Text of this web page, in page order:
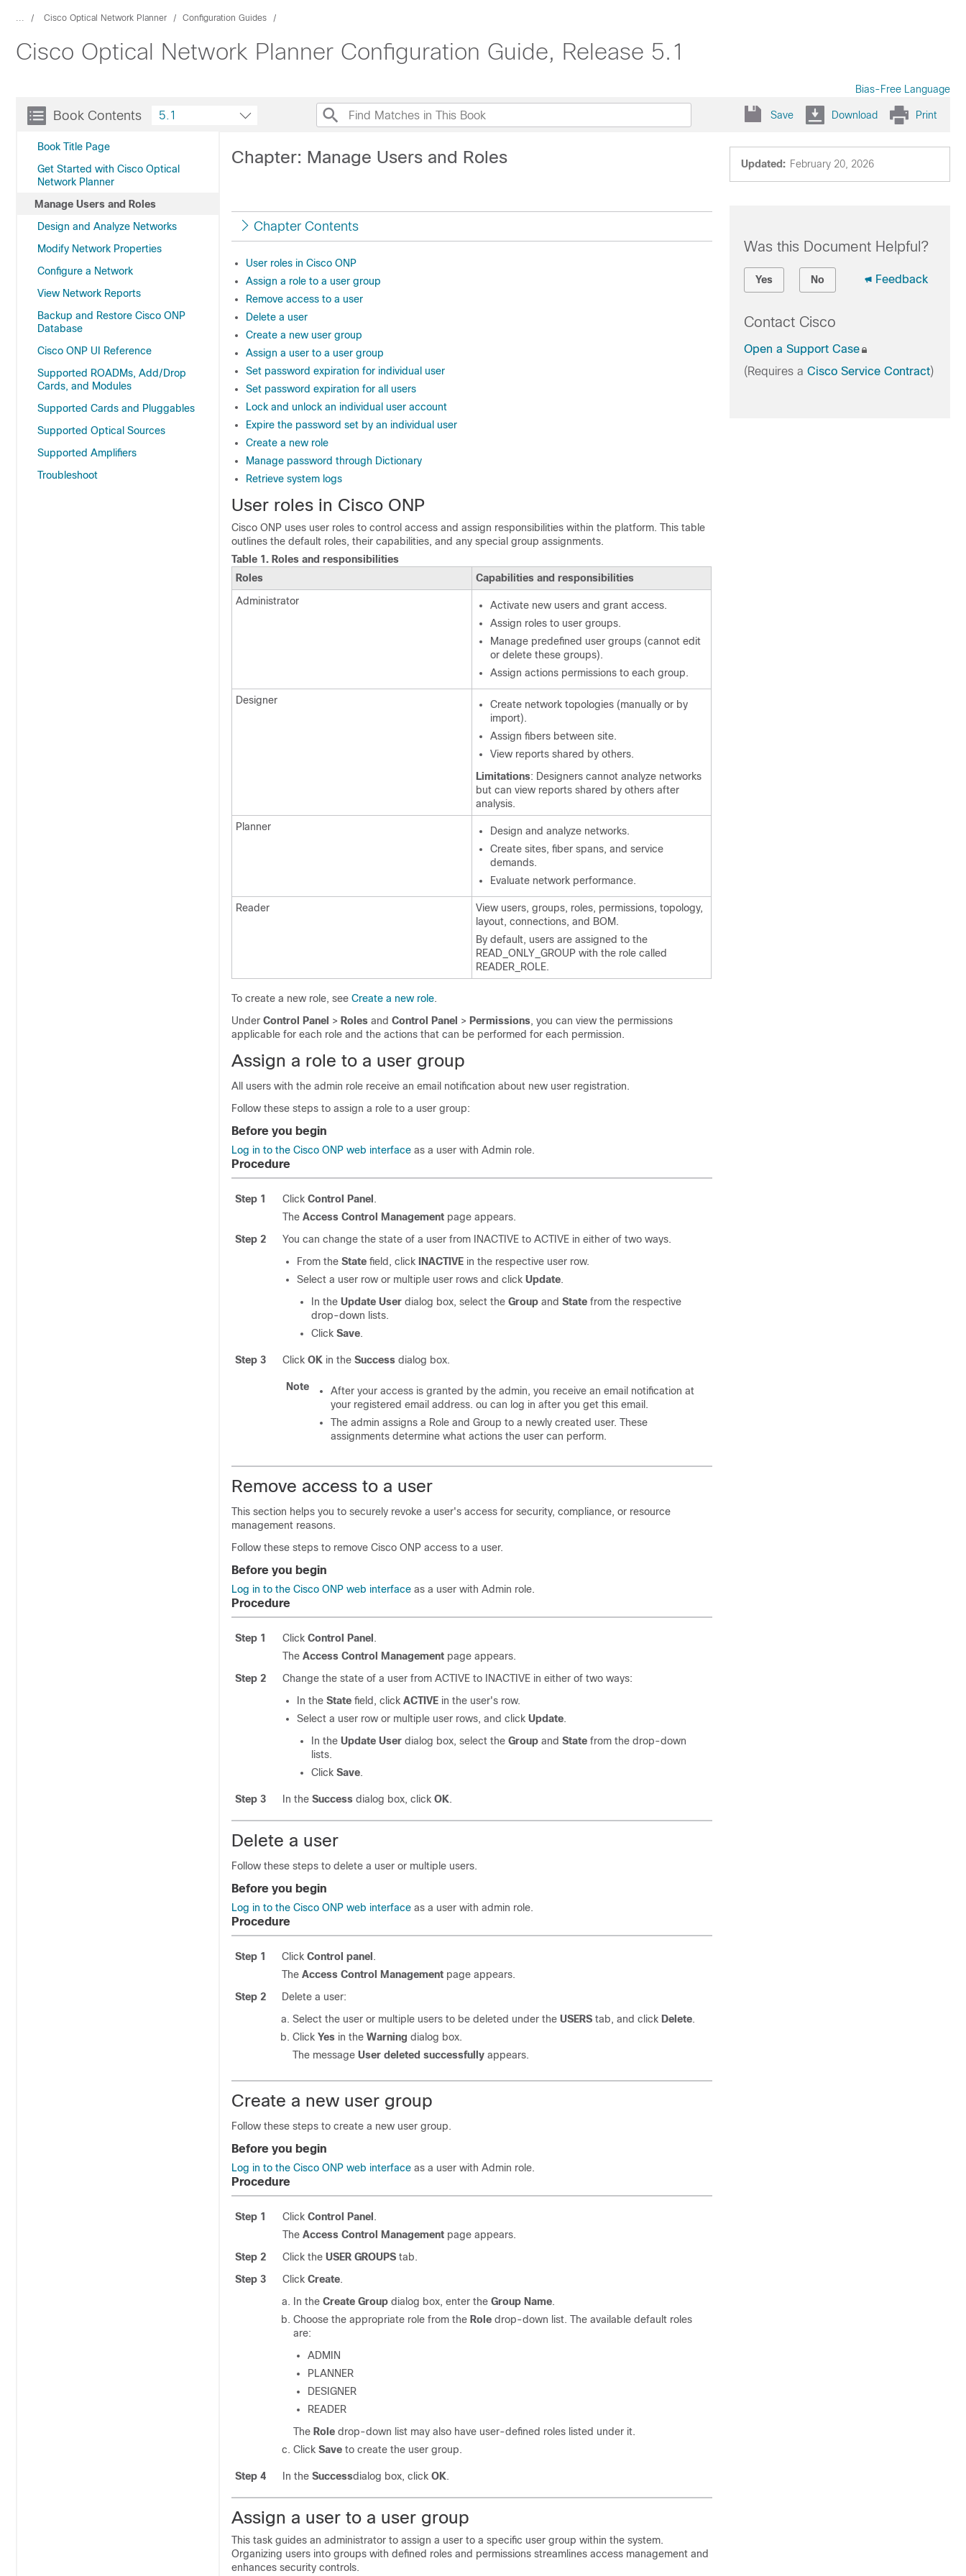
... Cisco Optical Network Planner Configuration Guides
Cisco Optical Network Planner Configuration Guide, Release 5.1
Bias-Free Language
Book Contents
Book Title Page
Get Started with Cisco Optical
Network Planner
Manage Users and Roles
Design and Analyze Networks
Modify Network Properties
Configure a Network
View Network Reports
Backup and Restore Cisco ONP
Database
Cisco ONP UI Reference
Supported ROADMs, Add/Drop
Cards, and Modules
Supported Cards and Pluggables
Supported Optical Sources
Supported Amplifiers
Troubleshoot
5.1 Save Download Print
Updated: February 20, 2026
Chapter: Manage Users and Roles
Chapter Contents
User roles in Cisco ONP
Assign a role to a user group
Remove access to a user
Delete a user
Create a new user group
Assign a user to a user group
Set password expiration for individual user
Set password expiration for all users
Lock and unlock an individual user account
Expire the password set by an individual user
Create a new role
Manage password through Dictionary
Retrieve system logs
User roles in Cisco ONP
Cisco ONP uses user roles to control access and assign responsibilities within the platform. This table
outlines the default roles, their capabilities, and any special group assignments.
Table 1. Roles and responsibilities
Roles
Capabilities and responsibilities
Administrator
Activate new users and grant access.
Assign roles to user groups.
Manage predefined user groups (cannot edit
or delete these groups).
Assign actions permissions to each group.
Designer
Create network topologies (manually or by
import).
Assign fibers between site.
View reports shared by others.
Limitations: Designers cannot analyze networks
but can view reports shared by others after
analysis.
Planner
Design and analyze networks.
Create sites, fiber spans, and service
demands.
Evaluate network performance.
Reader
View users, groups, roles, permissions, topology,
layout, connections, and BOM.
By default, users are assigned to the
READ_ONLY_GROUP with the role called
READER_ROLE.
To create a new role, see Create a new role.
Under Control Panel > Roles and Control Panel > Permissions, you can view the permissions
applicable for each role and the actions that can be performed for each permission.
Assign a role to a user group
All users with the admin role receive an email notification about new user registration.
Follow these steps to assign a role to a user group:
Before you begin
Log in to the Cisco ONP web interface as a user with Admin role.
Procedure
Step 1 Click Control Panel .
The Access Control Management page appears.
Step 2
You can change the state of a user from INACTIVE to ACTIVE in either of two ways.
From the State field, click INACTIVE in the respective user row.
Select a user row or multiple user rows and click Update.
In the Update User dialog box, select the Group and State from the respective
drop-down lists.
Click Save.
Step 3 Click OK in the Success dialog box.
Note
After your access is granted by the admin, you receive an email notification at
your registered email address. ou can log in after you get this email.
The admin assigns a Role and Group to a newly created user. These
assignments determine what actions the user can perform.
Remove access to a user
This section helps you to securely revoke a user's access for security, compliance, or resource
management reasons.
Follow these steps to remove Cisco ONP access to a user.
Before you begin
Log in to the Cisco ONP web interface as a user with Admin role.
Procedure
Step 1 Click Control Panel .
The Access Control Management page appears.
Step 2
Change the state of a user from ACTIVE to INACTIVE in either of two ways:
In the State field, click ACTIVE in the user's row.
Select a user row or multiple user rows, and click Update.
In the Update User dialog box, select the Group and State from the drop-down
lists.
Click Save.
Step 3 In the Success dialog box, click OK.
Delete a user
Follow these steps to delete a user or multiple users.
Before you begin
Log in to the Cisco ONP web interface as a user with admin role.
Procedure
Step 1 Click Control panel .
The Access Control Management page appears.
Step 2
Delete a user:
Select the user or multiple users to be deleted under the USERS tab, and click Delete.
Click Yes in the Warning dialog box.
The message User deleted successfully appears.
Create a new user group
Follow these steps to create a new user group.
Before you begin
Log in to the Cisco ONP web interface as a user with Admin role.
Procedure
Step 1 Click Control Panel .
The Access Control Management page appears.
Step 2
Click the USER GROUPS tab.
Step 3
Click Create.
In the Create Group dialog box, enter the Group Name.
Choose the appropriate role from the Role drop-down list. The available default roles
are:
ADMIN
PLANNER
DESIGNER
READER
The Role drop-down list may also have user-defined roles listed under it.
Click Save to create the user group.
Step 4 In the Successdialog box, click OK.
Assign a user to a user group
This task guides an administrator to assign a user to a specific user group within the system.
Organizing users into groups with defined roles and permissions streamlines access management and
enhances security controls.
Was this Document Helpful?
Yes No Feedback
Contact Cisco
Open a Support Case
(Requires a Cisco Service Contract)